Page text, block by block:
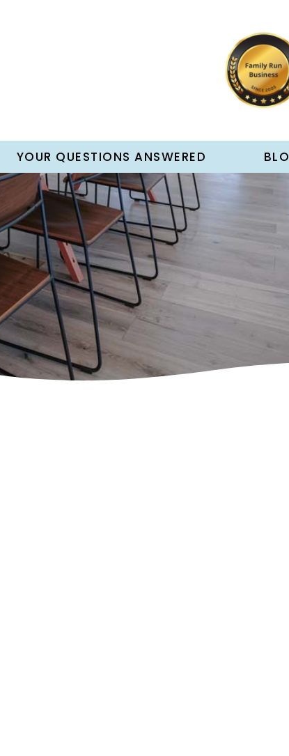
YOUR QUESTIONS ANSWERED